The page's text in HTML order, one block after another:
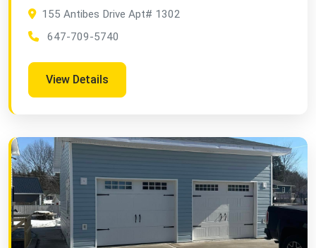
155 Antibes Drive Apt# 1302
647-709-5740
View Details